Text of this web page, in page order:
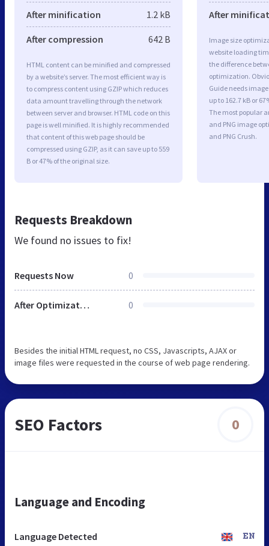
After minification 1.2 kB
After compression 642 B
HTML content can be minified and compressed
by a website’s server. The most efficient way is
to compress content using GZIP which reduces
data amount travelling through the network
between server and browser. HTML code on this
page is well minified. It is highly recommended
that content of this web page should be
compressed using GZIP, as it can save up to 559
B or 47% of the original size.
After
Image size
website loading
the difference
optimization.
Guide needs
up to 162.7 kB or
The most popular
and PNG image
and PNG Crush.
Requests Breakdown
We found no issues to fix!
Requests Now 0
After Optimization 0
Besides the initial HTML request, no CSS, Javascripts, AJAX or
image files were requested in the course of web page rendering.
SEO Factors 0
Language and Encoding
Language Detected EN